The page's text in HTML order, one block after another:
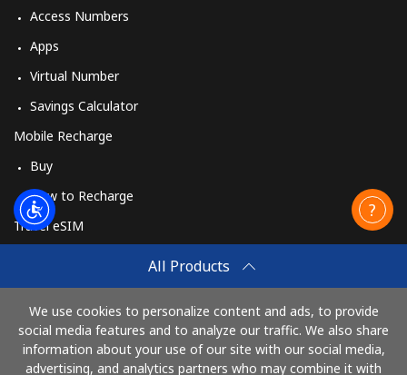
All Products
We use cookies to personalize content and ads, to provide
social media features and to analyze our traffic. We also share
information about your use of our site with our social media,
advertising, and analytics partners who may combine it with
Access Numbers
Apps
Virtual Number
Savings Calculator
Mobile Recharge
Buy
How to Recharge
Travel eSIM
How It Works
Pay with